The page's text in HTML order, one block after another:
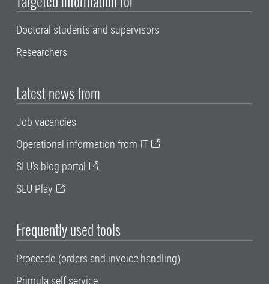
Doctoral students and supervisors
Researchers
Latest news from
Job vacancies
Operational information from IT
SLU's blog portal
SLU Play
Frequently used tools
Proceedo (orders and invoice handling)
Primula self service